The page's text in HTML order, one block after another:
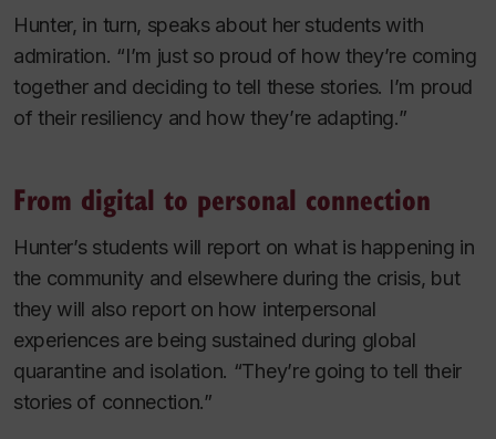
Hunter, in turn, speaks about her students with
admiration. “I’m just so proud of how they’re coming
together and deciding to tell these stories. I’m proud
of their resiliency and how they’re adapting.”
From digital to personal connection
Hunter’s students will report on what is happening in
the community and elsewhere during the crisis, but
they will also report on how interpersonal
experiences are being sustained during global
quarantine and isolation. “They’re going to tell their
stories of connection.”